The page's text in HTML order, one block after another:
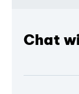
Chat